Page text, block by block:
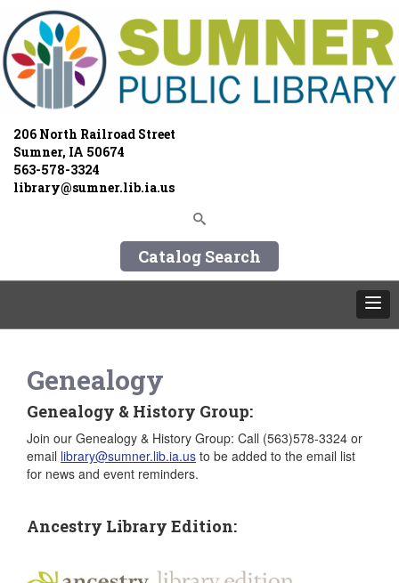
206 North Railroad Street
Sumner, IA 50674
563-578-3324
library@sumner.lib.ia.us
Catalog Search
Genealogy
Genealogy & History Group:
Join our Genealogy & History Group: Call (563)578-3324 or
email library@sumner.lib.ia.us to be added to the email list
for news and event reminders.
Ancestry Library Edition: